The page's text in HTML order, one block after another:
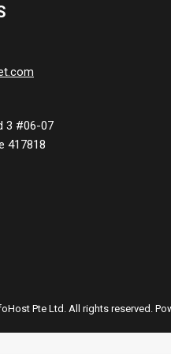
3 #06-07
417818
Pte Ltd. All rights reserved.